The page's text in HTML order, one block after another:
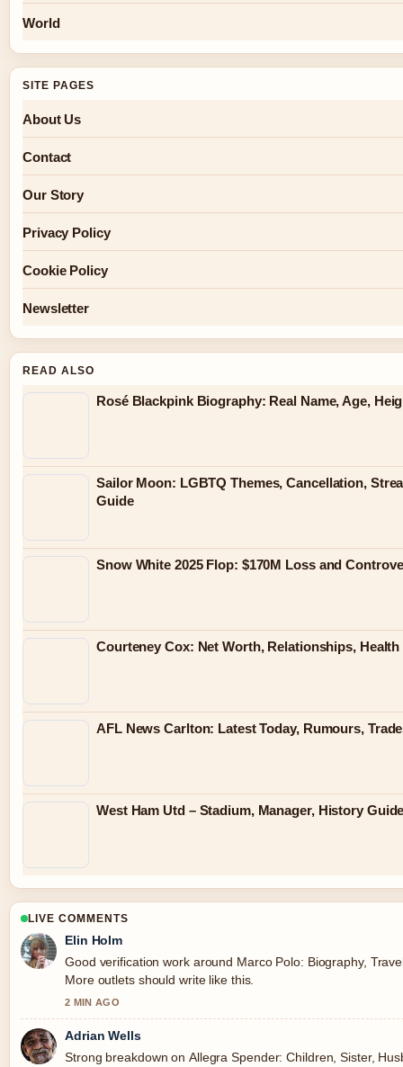
World
SITE PAGES
About Us
Contact
Our Story
Privacy Policy
Cookie Policy
Newsletter
READ ALSO
Rosé Blackpink Biography: Real Name, Age,
Sailor Moon: LGBTQ Themes, Cancellation,
Guide
Snow White 2025 Flop: $170M Loss and
Courteney Cox: Net Worth, Relationships,
AFL News Carlton: Latest Today, Rumours,
West Ham Utd – Stadium, Manager, History
LIVE COMMENTS
Elin Holm
Good verification work around Marco Polo: Biography,
More outlets should write like this.
2 MIN AGO
Adrian Wells
Strong breakdown on Allegra Spender: Children, Sister,